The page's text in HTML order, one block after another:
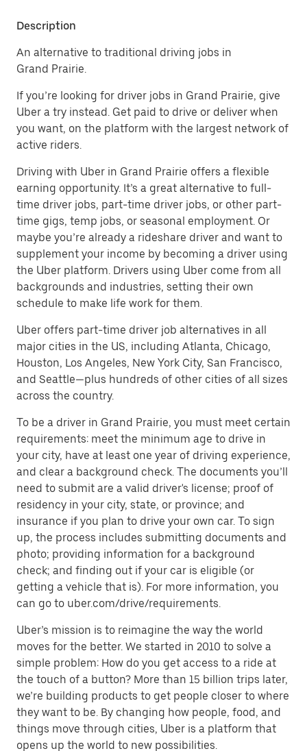
Description
An alternative to traditional driving jobs in
Grand Prairie.
If you’re looking for driver jobs in Grand Prairie, give
Uber a try instead. Get paid to drive or deliver when
you want, on the platform with the largest network of
active riders.
Driving with Uber in Grand Prairie offers a flexible
earning opportunity. It’s a great alternative to full-
time driver jobs, part-time driver jobs, or other part-
time gigs, temp jobs, or seasonal employment. Or
maybe you’re already a rideshare driver and want to
supplement your income by becoming a driver using
the Uber platform. Drivers using Uber come from all
backgrounds and industries, setting their own
schedule to make life work for them.
Uber offers part-time driver job alternatives in all
major cities in the US, including Atlanta, Chicago,
Houston, Los Angeles, New York City, San Francisco,
and Seattle—plus hundreds of other cities of all sizes
across the country.
To be a driver in Grand Prairie, you must meet certain
requirements: meet the minimum age to drive in
your city, have at least one year of driving experience,
and clear a background check. The documents you’ll
need to submit are a valid driver's license; proof of
residency in your city, state, or province; and
insurance if you plan to drive your own car. To sign
up, the process includes submitting documents and
photo; providing information for a background
check; and finding out if your car is eligible (or
getting a vehicle that is). For more information, you
can go to uber.com/drive/requirements.
Uber’s mission is to reimagine the way the world
moves for the better. We started in 2010 to solve a
simple problem: How do you get access to a ride at
the touch of a button? More than 15 billion trips later,
we’re building products to get people closer to where
they want to be. By changing how people, food, and
things move through cities, Uber is a platform that
opens up the world to new possibilities.